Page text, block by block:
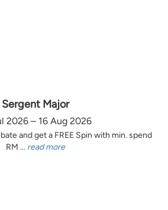
Sergent Major
2026 – 16 Aug 2026
and get a FREE Spin with min. spend
RM ... read more